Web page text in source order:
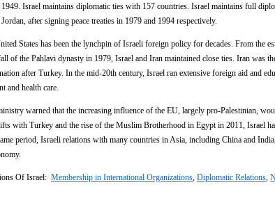
Israel maintains diplomatic ties with 157 countries. Israel maintains full
after signing peace treaties in 1979 and 1994 respectively.
States has been the lynchpin of Israeli foreign policy for decades. From the
of the Pahlavi dynasty in 1979, Israel and Iran maintained close ties. Iran was
after Turkey. In the mid-20th century, Israel ran extensive foreign aid and
and health care.
warned that the increasing influence of the EU, largely pro-Palestinian,
with Turkey and the rise of the Muslim Brotherhood in Egypt in 2011, Israel
period, Israeli relations with many countries in Asia, including China and
Of Israel: Membership in International Organizations Diplomatic Relations